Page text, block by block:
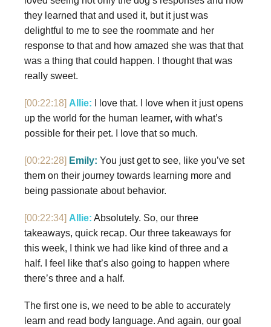
they learned that and used it, but it just was
delightful to me to see the roommate and her
response to that and how amazed she was that that
was a thing that could happen. I thought that was
really sweet.
[00:22:18] Allie: I love that. I love when it just opens
up the world for the human learner, with what’s
possible for their pet. I love that so much.
[00:22:28] Emily: You just get to see, like you’ve set
them on their journey towards learning more and
being passionate about behavior.
[00:22:34] Allie: Absolutely. So, our three
takeaways, quick recap. Our three takeaways for
this week, I think we had like kind of three and a
half. I feel like that’s also going to happen where
there’s three and a half.
The first one is, we need to be able to accurately
learn and read body language. And again, our goal